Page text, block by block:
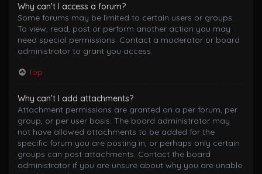
Why can’t I access a forum?
Some forums may be limited to certain users or groups.
To view, read, post or perform another action you may
need special permissions. Contact a moderator or board
administrator to grant you access.
Top
Why can’t I add attachments?
Attachment permissions are granted on a per forum, per
group, or per user basis. The board administrator may
not have allowed attachments to be added for the
specific forum you are posting in, or perhaps only certain
groups can post attachments. Contact the board
administrator if you are unsure about why you are unable